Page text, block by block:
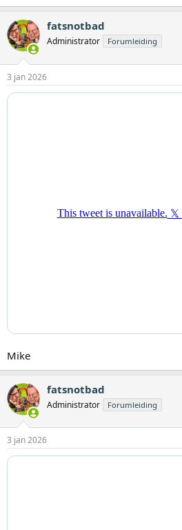
fatsnotbad
Administrator Forumleiding
3 jan 2026
Mike
fatsnotbad
Administrator Forumleiding
3 jan 2026